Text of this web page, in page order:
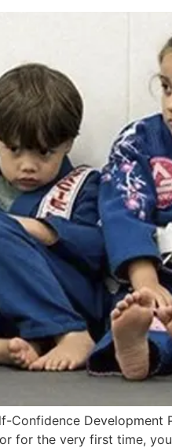
Confidence
for the very first time,